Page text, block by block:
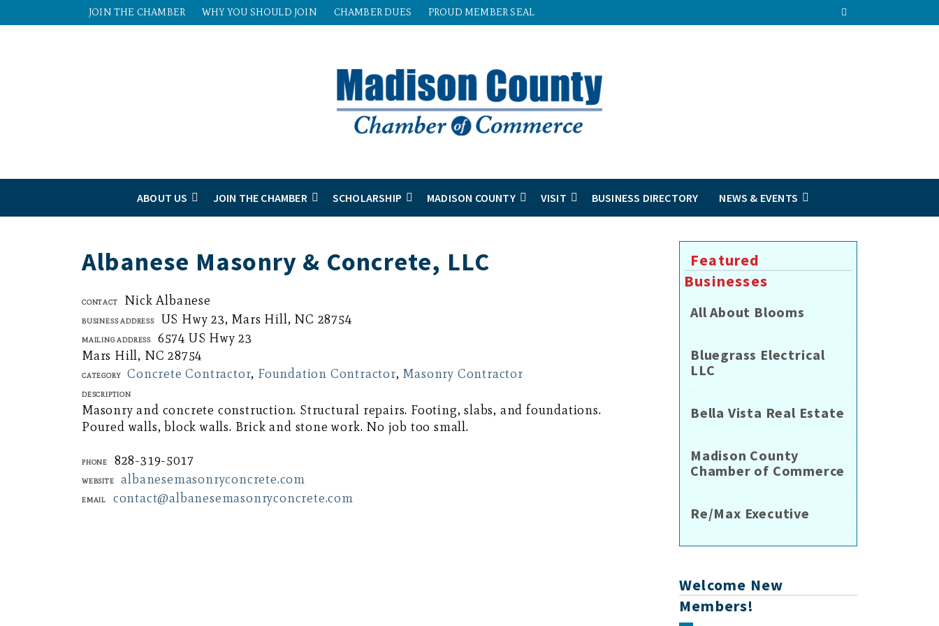
JOIN THE CHAMBER WHY YOU SHOULD JOIN CHAMBER DUES PROUD MEMBER SEAL
ABOUT US JOIN THE CHAMBER SCHOLARSHIP MADISON COUNTY VISIT BUSINESS DIRECTORY NEWS & EVENTS
Albanese Masonry & Concrete, LLC
Contact Nick Albanese
Business Address US Hwy 23, Mars Hill, NC 28754
Mailing Address 6574 US Hwy 23
Mars Hill, NC 28754
Category Concrete Contractor, Foundation Contractor, Masonry Contractor
Description
Masonry and concrete construction. Structural repairs. Footing, slabs, and foundations.
Poured walls, block walls. Brick and stone work. No job too small.
Phone 828-319-5017
Website albanesemasonryconcrete.com
Email contact@albanesemasonryconcrete.com
Featured
Businesses
All About Blooms
Bluegrass Electrical
LLC
Bella Vista Real Estate
Madison County
Chamber of Commerce
Re/Max Executive
Welcome New
Members!